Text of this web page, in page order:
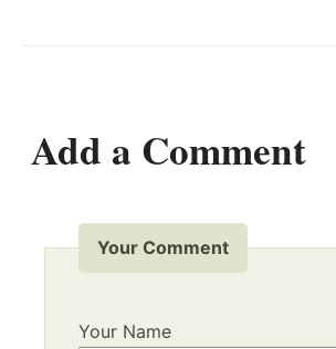
Add a Comment
Your Comment
Your Name